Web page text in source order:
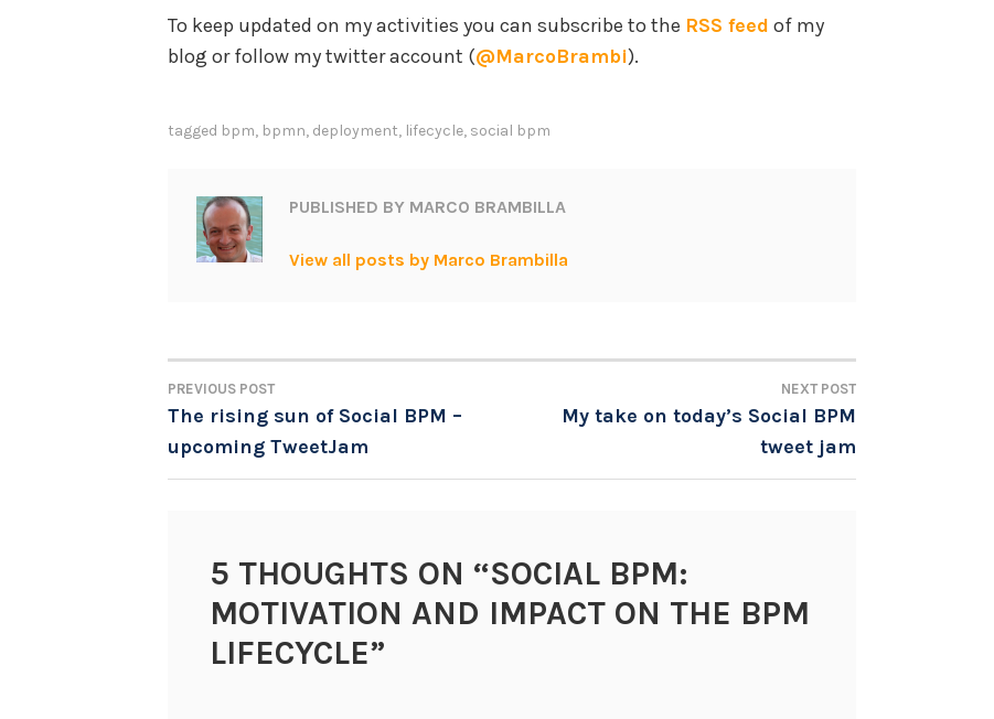
To keep updated on my activities you can subscribe to the RSS feed of my
blog or follow my twitter account (@MarcoBrambi).
tagged bpm, bpmn, deployment, lifecycle, social bpm
PUBLISHED BY MARCO BRAMBILLA
View all posts by Marco Brambilla
POST
NAVIGATION
PREVIOUS POST
The rising sun of Social BPM –
upcoming TweetJam
NEXT POST
My take on today’s Social BPM
tweet jam
5 THOUGHTS ON “SOCIAL BPM:
MOTIVATION AND IMPACT ON THE BPM
LIFECYCLE”